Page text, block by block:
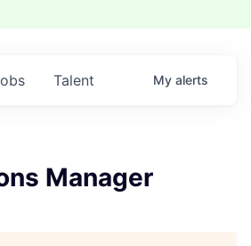
Talent My alerts
Manager